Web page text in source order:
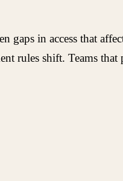
gaps in access that
rules shift. Teams